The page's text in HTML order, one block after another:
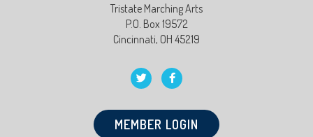
Tristate Marching Arts
P.O. Box 19572
Cincinnati, OH 45219
MEMBER LOGIN